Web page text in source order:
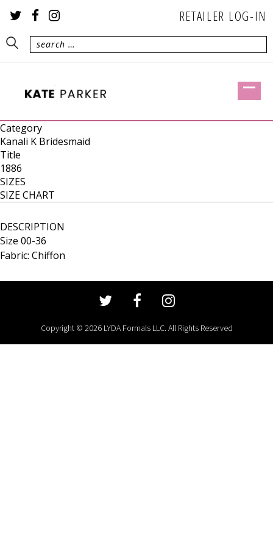
RETAILER LOG-IN
Category
Kanali K Bridesmaid
Title
1886
SIZES
SIZE CHART
DESCRIPTION
Size 00-36
Fabric: Chiffon
Copyright © 2026 LYDA Formals LLC. All Rights Reserved